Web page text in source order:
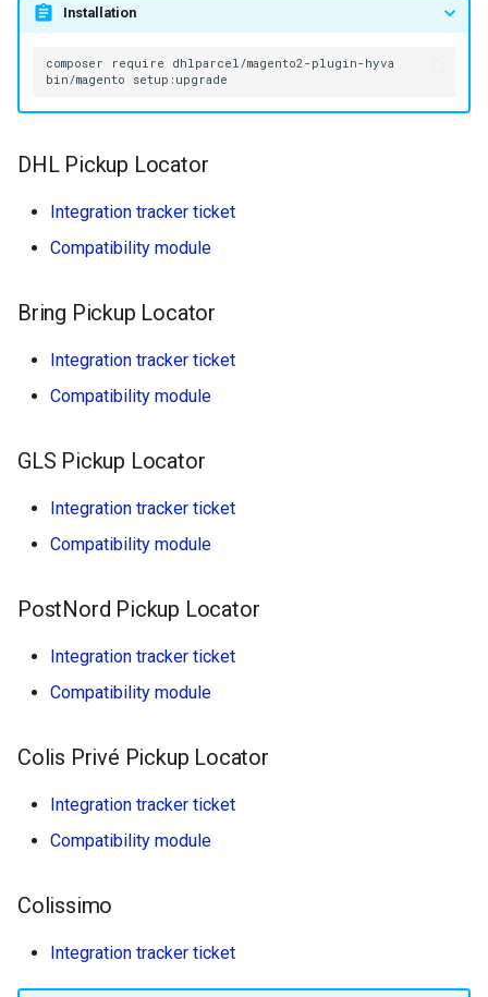
Installation
composer require
bin/magento
DHL Pickup Locator
Integration tracker ticket
Compatibility module
Bring Pickup Locator
Integration tracker ticket
Compatibility module
GLS Pickup Locator
Integration tracker ticket
Compatibility module
PostNord Pickup Locator
Integration tracker ticket
Compatibility module
Colis Privé Pickup Locator
Integration tracker ticket
Compatibility module
Colissimo
Integration tracker ticket